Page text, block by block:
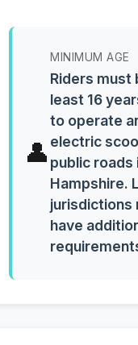
👤
MINIMUM AGE
Riders must
least 16
to operate
electric
public roads
Hampshire.
jurisdictions
have